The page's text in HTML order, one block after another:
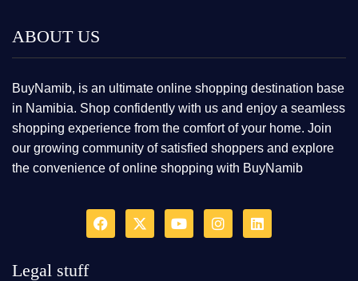
ABOUT US
BuyNamib, is an ultimate online shopping destination base
in Namibia. Shop confidently with us and enjoy a seamless
shopping experience from the comfort of your home. Join
our growing community of satisfied shoppers and explore
the convenience of online shopping with BuyNamib
Legal stuff